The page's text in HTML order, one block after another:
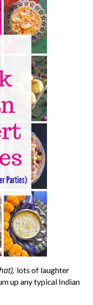
lots of laughter
up any typical Indian